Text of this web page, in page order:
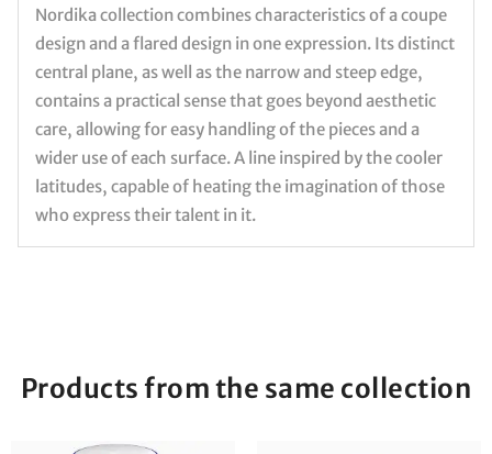
Nordika collection combines characteristics of a coupe
design and a flared design in one expression. Its distinct
central plane, as well as the narrow and steep edge,
contains a practical sense that goes beyond aesthetic
care, allowing for easy handling of the pieces and a
wider use of each surface. A line inspired by the cooler
latitudes, capable of heating the imagination of those
who express their talent in it.
Products from the same collection